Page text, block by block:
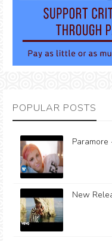
POPULAR POSTS
Paramore
New